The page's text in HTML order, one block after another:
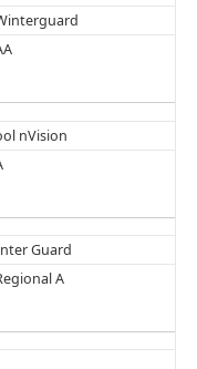
nVision
Guard
A